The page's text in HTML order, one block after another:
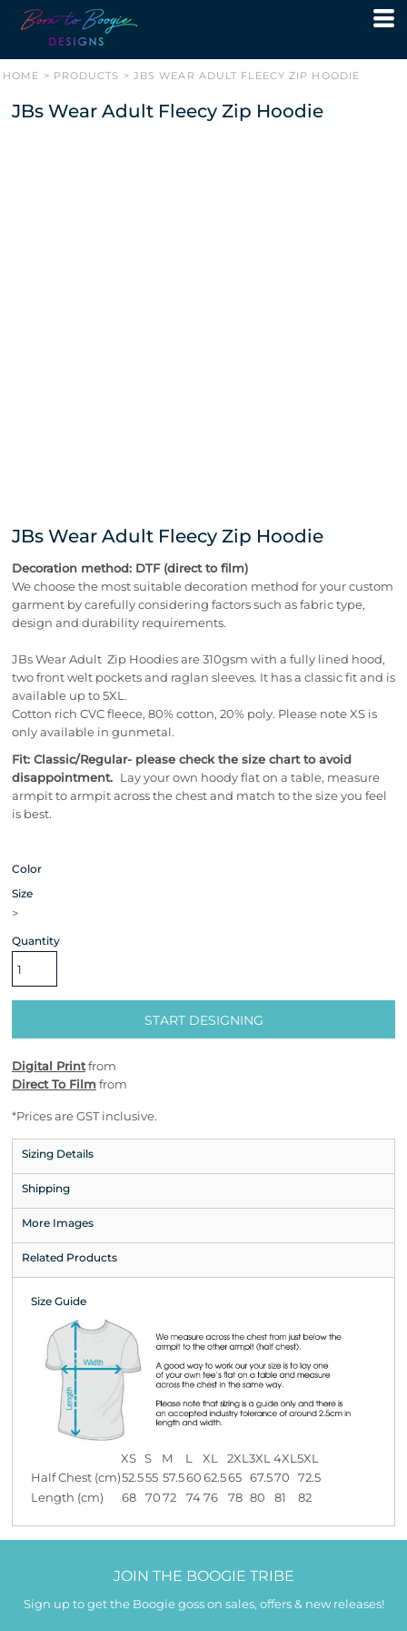
HOME > PRODUCTS > JBS WEAR ADULT FLEECY ZIP HOODIE
JBs Wear Adult Fleecy Zip Hoodie
JBs Wear Adult Fleecy Zip Hoodie
Decoration method: DTF (direct to film)
We choose the most suitable decoration method for your custom
garment by carefully considering factors such as fabric type,
design and durability requirements.
JBs Wear Adult Zip Hoodies are 310gsm with a fully lined hood,
two front welt pockets and raglan sleeves. It has a classic fit and is
available up to 5XL.
Cotton rich CVC fleece, 80% cotton, 20% poly. Please note XS is
only available in gunmetal.
Fit: Classic/Regular- please check the size chart to avoid
disappointment. Lay your own hoody flat on a table, measure
armpit to armpit across the chest and match to the size you feel
is best.
Color
Size
>
Quantity
START DESIGNING
Digital Printfrom
Direct To Filmfrom
*Prices are GST inclusive.
Sizing Details
Shipping
More Images
Related Products
Size Guide
XS S M L XL 2XL3XL4XL5XL
Half Chest (cm)52.555 57.56062.565 67.570
72.5
Length (cm)
68 7072 7476 78 80 81 82
JOIN THE BOOGIE TRIBE
Sign up to get the Boogie goss on sales, offers & new releases!